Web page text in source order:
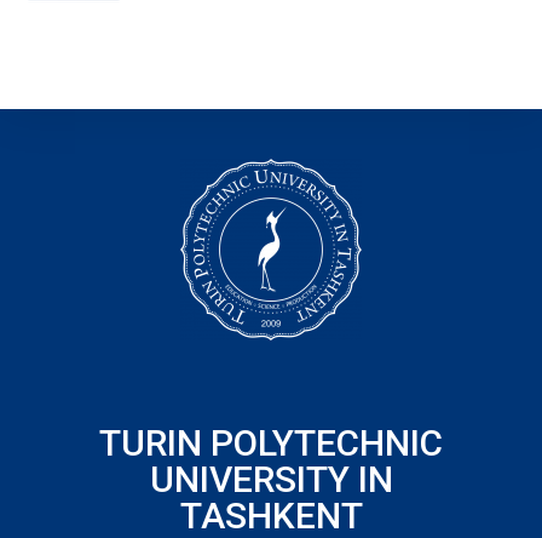
TURIN POLYTECHNIC
UNIVERSITY IN
TASHKENT